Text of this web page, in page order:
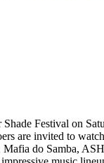
Festival on
are invited to
do Samba,